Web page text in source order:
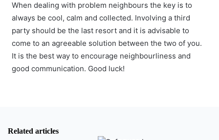
When dealing with problem neighbours the key is to
always be cool, calm and collected. Involving a third
party should be the last resort and it is advisable to
come to an agreeable solution between the two of you.
It is the best way to encourage neighbourliness and
good communication. Good luck!
Related articles